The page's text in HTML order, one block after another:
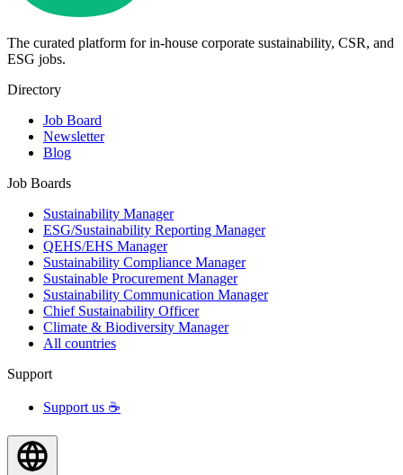
The curated platform for in-house corporate sustainability, CSR, and
ESG jobs.
Directory
Job Board
Newsletter
Blog
Job Boards
Sustainability Manager
ESG/Sustainability Reporting Manager
QEHS/EHS Manager
Sustainability Compliance Manager
Sustainable Procurement Manager
Sustainability Communication Manager
Chief Sustainability Officer
Climate & Biodiversity Manager
All countries
Support
Support us ☕